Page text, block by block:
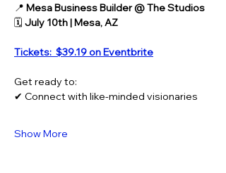
📍 Mesa Business Builder @ The Studios
🗓️ July 10th | Mesa, AZ
Tickets:  $39.19 on Eventbrite
Get ready to:
✔ Connect with like-minded visionaries
Show More